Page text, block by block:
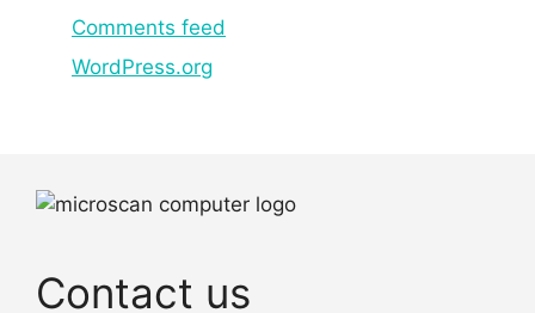
Comments feed
WordPress.org
Contact us